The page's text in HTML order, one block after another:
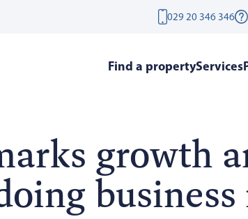
029 20 346 346
Find a propertyServices
growth